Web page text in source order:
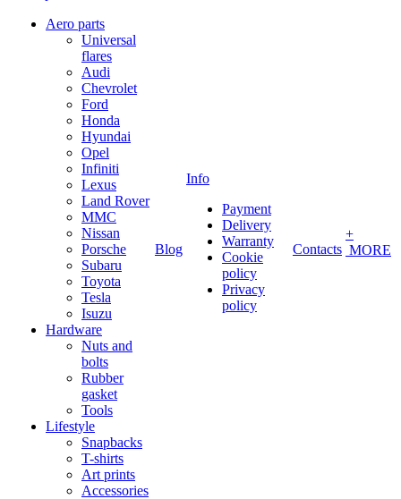
Aero parts
Universal
flares
Audi
Chevrolet
Ford
Honda
Hyundai
Opel
Infiniti
Lexus
Land Rover
MMC
Nissan
Porsche
Subaru
Toyota
Tesla
Isuzu
Hardware
Nuts and
bolts
Rubber
gasket
Tools
Lifestyle
Snapbacks
T-shirts
Art prints
Accessories
Blog
Info
Payment
Delivery
Warranty
Cookie
policy
Privacy
policy
Contacts
+
MORE